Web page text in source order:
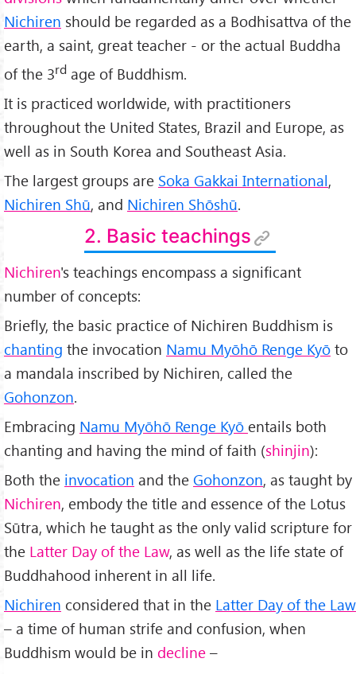
Nichiren should be regarded as a Bodhisattva of the
earth, a saint, great teacher - or the actual Buddha
of the 3rd age of Buddhism.
It is practiced worldwide, with practitioners
throughout the United States, Brazil and Europe, as
well as in South Korea and Southeast Asia.
The largest groups are Soka Gakkai International,
Nichiren Shū, and Nichiren Shōshū.
2. Basic teachings
Nichiren's teachings encompass a significant
number of concepts:
Briefly, the basic practice of Nichiren Buddhism is
chanting the invocation Namu Myōhō Renge Kyō to
a mandala inscribed by Nichiren, called the
Gohonzon.
Embracing Namu Myōhō Renge Kyō entails both
chanting and having the mind of faith (shinjin):
Both the invocation and the Gohonzon, as taught by
Nichiren, embody the title and essence of the Lotus
Sūtra, which he taught as the only valid scripture for
the Latter Day of the Law, as well as the life state of
Buddhahood inherent in all life.
Nichiren considered that in the Latter Day of the Law
– a time of human strife and confusion, when
Buddhism would be in decline –